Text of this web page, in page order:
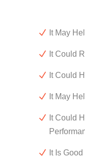
It May
It Could
It Could
It May
It Could
It Is